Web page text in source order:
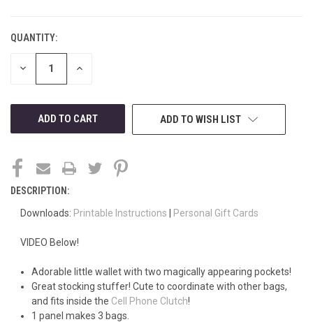
CURRENT
STOCK:
QUANTITY:
DECREASE INCREASE
ADD TO WISH LIST
DESCRIPTION:
Downloads: Printable Instructions Personal Gift Cards
VIDEO Below!
Adorable little wallet with two magically appearing pockets!
Great stocking stuffer! Cute to coordinate with other bags,
and fits inside the Cell Phone Clutch!
1 panel makes 3 bags.